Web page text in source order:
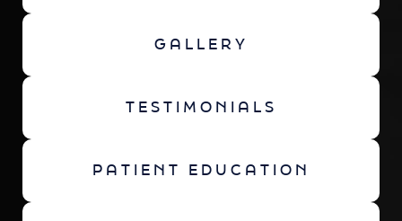
GALLERY
TESTIMONIALS
PATIENT EDUCATION